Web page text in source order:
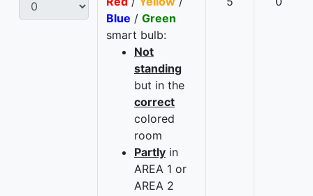
Blue / Green
smart bulb:
Not
standing
but in the
correct
colored
room
Partly in
AREA 1 or
AREA 2